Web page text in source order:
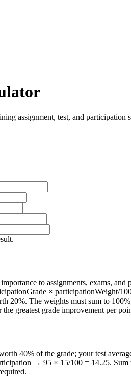
assignment, test, and
to assignments, exams,
× participationWeight/
20%. The weights must sum to
greatest grade improvement per
40% of the grade; your test
→ 95 × 15/100 = 14.25. Sum